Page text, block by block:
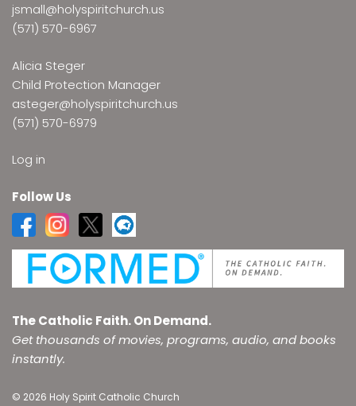
jsmall@holyspiritchurch.us
(571) 570-6967
Alicia Steger
Child Protection Manager
asteger@holyspiritchurch.us
(571) 570-6979
Log in
Follow Us
The Catholic Faith. On Demand.
Get thousands of movies, programs, audio, and books
instantly.
© 2026 Holy Spirit Catholic Church